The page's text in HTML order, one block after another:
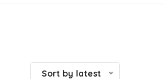
Sort by latest